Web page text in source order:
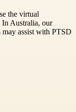
the virtual
In Australia, our
assist with PTSD